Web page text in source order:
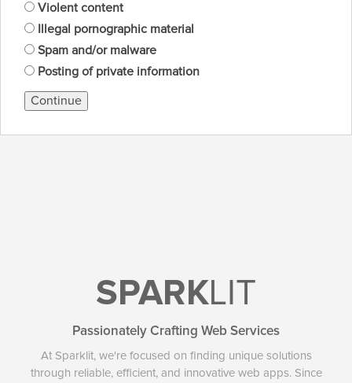
Violent content
Illegal pornographic material
Spam and/or malware
Posting of private information
Continue
SPARKLIT
Passionately Crafting Web Services
At Sparklit, we're focused on finding unique solutions
through reliable, efficient, and innovative web apps. Since